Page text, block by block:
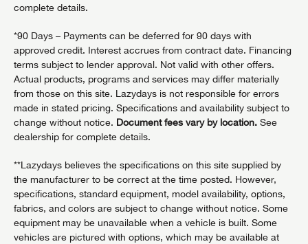
complete details.
*90 Days – Payments can be deferred for 90 days with
approved credit. Interest accrues from contract date. Financing
terms subject to lender approval. Not valid with other offers.
Actual products, programs and services may differ materially
from those on this site. Lazydays is not responsible for errors
made in stated pricing. Specifications and availability subject to
change without notice. Document fees vary by location. See
dealership for complete details.
**Lazydays believes the specifications on this site supplied by
the manufacturer to be correct at the time posted. However,
specifications, standard equipment, model availability, options,
fabrics, and colors are subject to change without notice. Some
equipment may be unavailable when a vehicle is built. Some
vehicles are pictured with options, which may be available at